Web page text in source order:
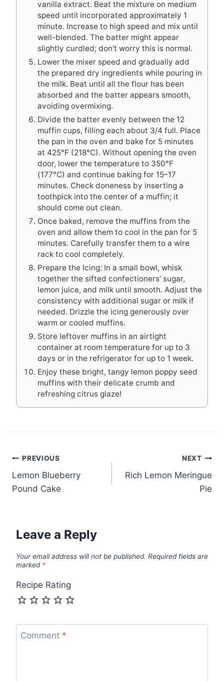
vanilla extract. Beat the mixture on medium
speed until incorporated approximately 1
minute. Increase to high speed and mix until
well-blended. The batter might appear
slightly curdled; don’t worry this is normal.
Lower the mixer speed and gradually add
the prepared dry ingredients while pouring in
the milk. Beat until all the flour has been
absorbed and the batter appears smooth,
avoiding overmixing.
Divide the batter evenly between the 12
muffin cups, filling each about 3/4 full. Place
the pan in the oven and bake for 5 minutes
at 425°F (218°C). Without opening the oven
door, lower the temperature to 350°F
(177°C) and continue baking for 15–17
minutes. Check doneness by inserting a
toothpick into the center of a muffin; it
should come out clean.
Once baked, remove the muffins from the
oven and allow them to cool in the pan for 5
minutes. Carefully transfer them to a wire
rack to cool completely.
Prepare the Icing: In a small bowl, whisk
together the sifted confectioners’ sugar,
lemon juice, and milk until smooth. Adjust the
consistency with additional sugar or milk if
needed. Drizzle the icing generously over
warm or cooled muffins.
Store leftover muffins in an airtight
container at room temperature for up to 3
days or in the refrigerator for up to 1 week.
Enjoy these bright, tangy lemon poppy seed
muffins with their delicate crumb and
refreshing citrus glaze!
Post
navigation
PREVIOUS
Lemon Blueberry
Pound Cake
NEXT
Rich Lemon Meringue
Pie
Leave a Reply
Your email address will not be published. Required fields are
marked *
Recipe Rating
Comment *